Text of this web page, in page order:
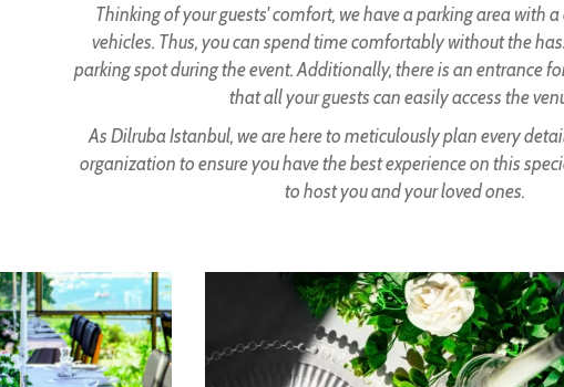
Thinking of your guests' comfort, we have a parking area with
vehicles. Thus, you can spend time comfortably without the
parking spot during the event. Additionally, there is an entrance
that all your guests can easily access the
As Dilruba Istanbul, we are here to meticulously plan every
organization to ensure you have the best experience on this
to host you and your loved ones.